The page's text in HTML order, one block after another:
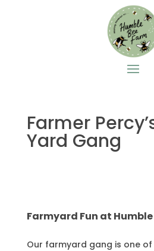
Farmer
Yard Gang
Farmyard Fun at Humble
Our farmyard gang is one